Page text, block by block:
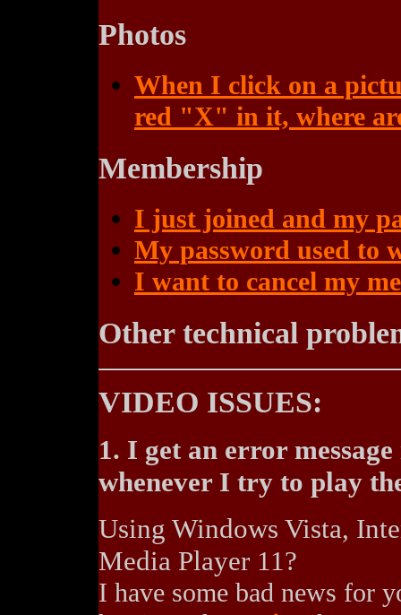
Photos
When I click on a
red "X" in it, where
Membership
I just joined and my
My password used to
I want to cancel my
Other technical
VIDEO ISSUES:
1. I get an error
whenever I try to play
Using Windows Vista,
Media Player 11?
I have some bad news for